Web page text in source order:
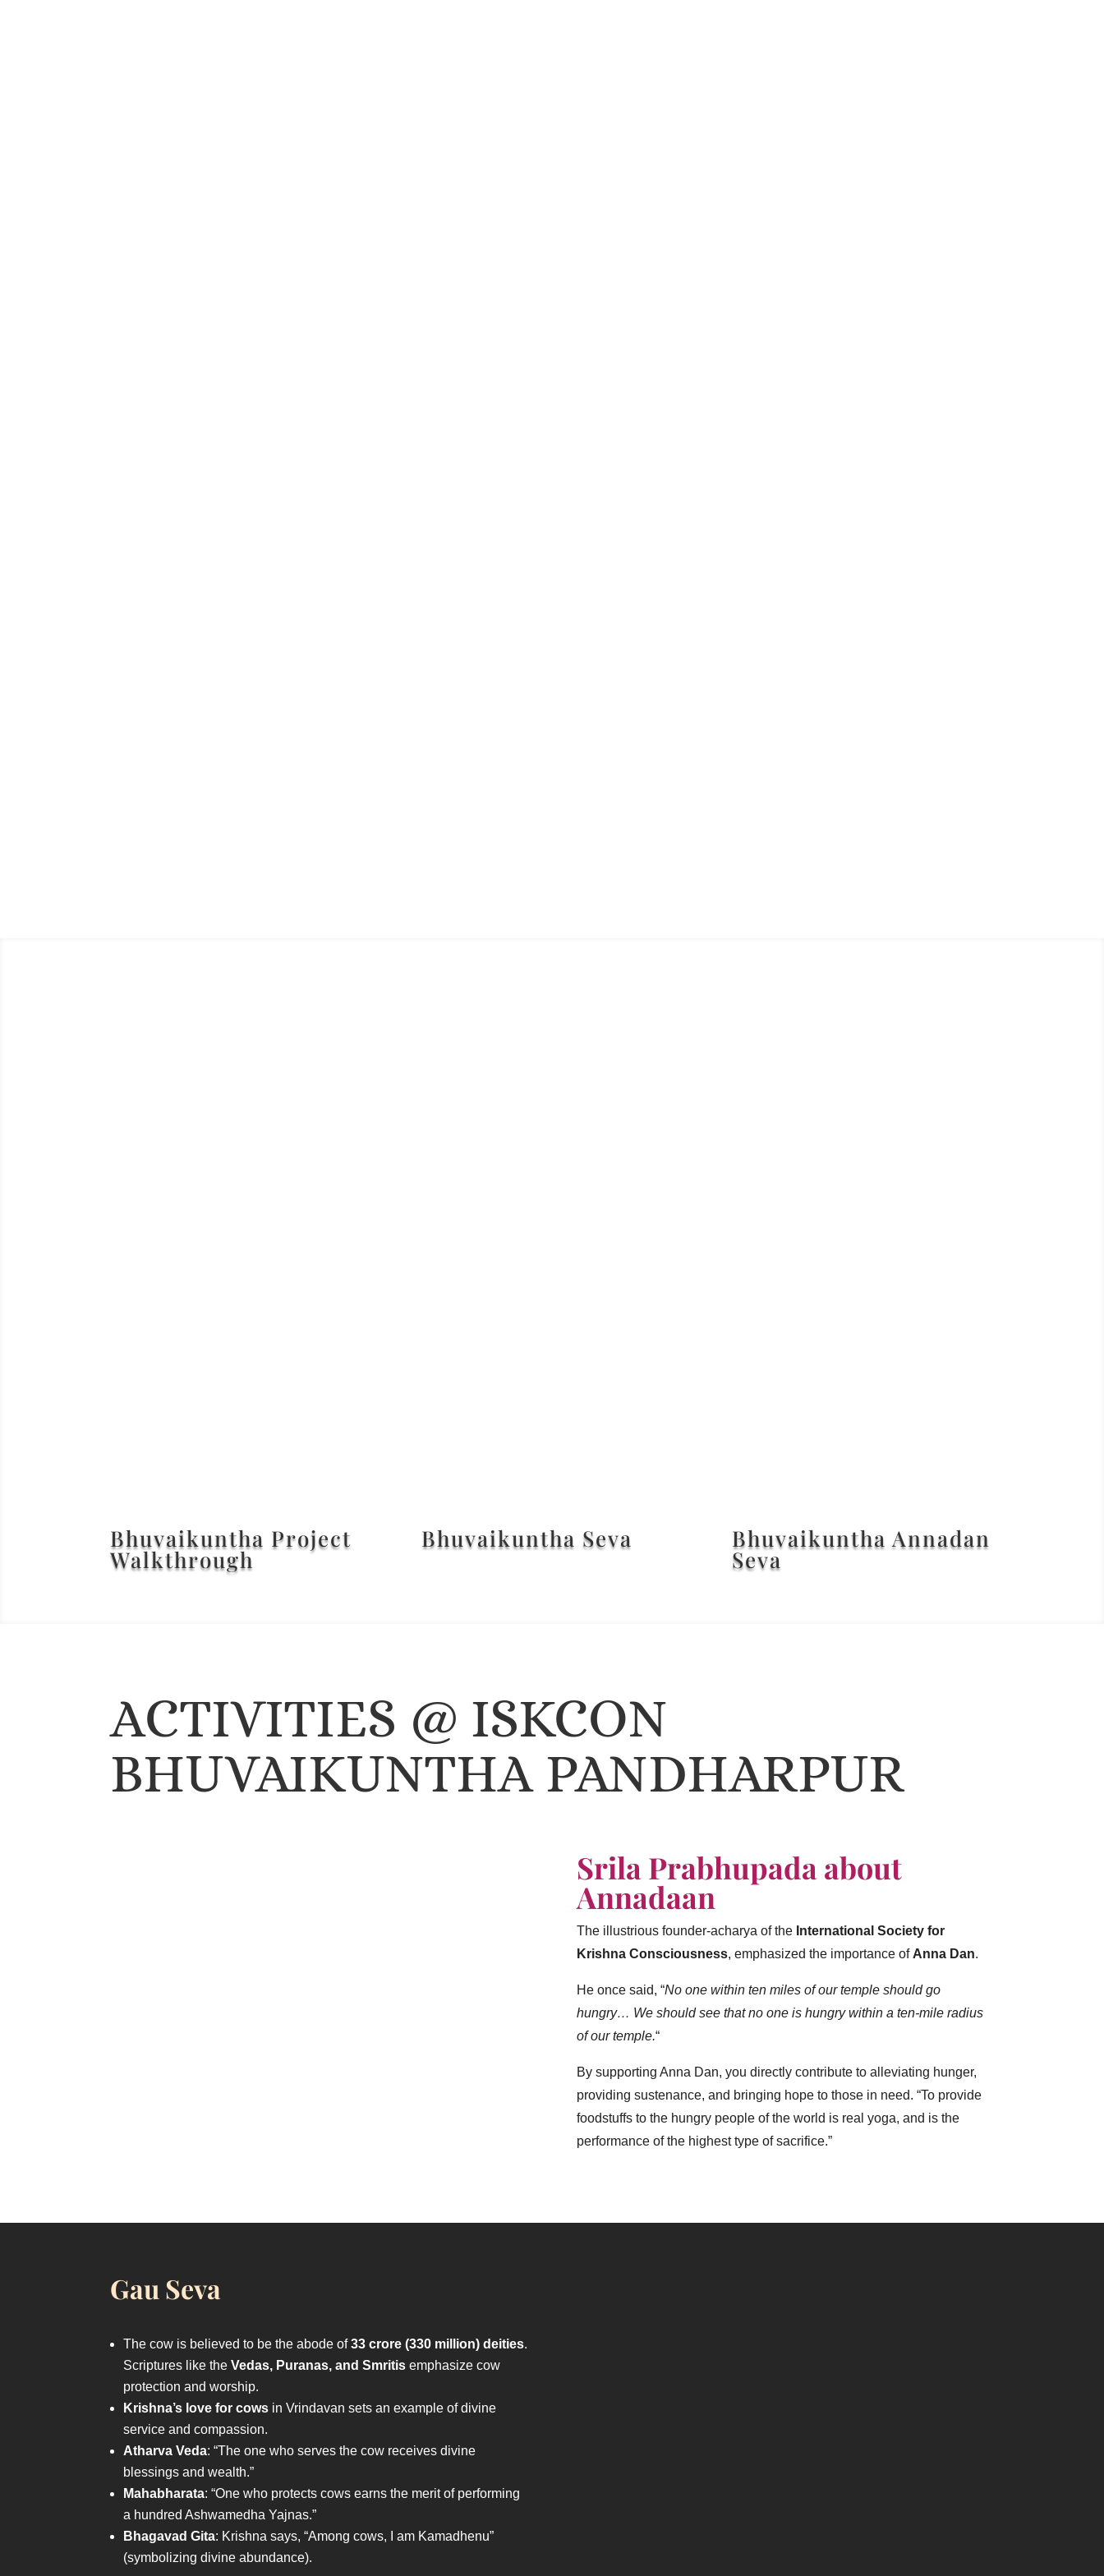
Bhuvaikuntha Project
Walkthrough
Bhuvaikuntha Seva Bhuvaikuntha Annadan
Seva
ACTIVITIES @ ISKCON
BHUVAIKUNTHA PANDHARPUR
Srila Prabhupada about
Annadaan
The illustrious founder-acharya of the International Society for
Krishna Consciousness, emphasized the importance ofAnna Dan.
He once said, “No one within ten miles of our temple should go
hungry… We should see that no one is hungry within a ten-mile radius
of our temple.“
By supporting Anna Dan, you directly contribute to alleviating hunger,
providing sustenance, and bringing hope to those in need. “To provide
foodstuffs to the hungry people of the world is real yoga, and is the
performance of the highest type of sacrifice.”
Gau Seva
The cow is believed to be the abode of33 crore (330 million) deities.
Scriptures like theVedas, Puranas, and Smritis emphasize cow
protection and worship.
Krishna’s love for cows in Vrindavan sets an example of divine
service and compassion.
Atharva Veda: “The one who serves the cow receives divine
blessings and wealth.”
Mahabharata: “One who protects cows earns the merit of performing
a hundred Ashwamedha Yajnas.”
Bhagavad Gita: Krishna says, “Among cows, I am Kamadhenu”
(symbolizing divine abundance).